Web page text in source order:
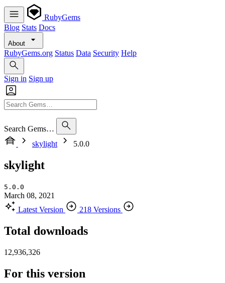
RubyGems
Blog Stats Docs
About
RubyGems.org Status Data Security Help
Sign in Sign up
Search Gems…
skylight
5.0.0
skylight
5.0.0
March 08, 2021
Latest Version
218 Versions
Total downloads
12,936,326
For this version